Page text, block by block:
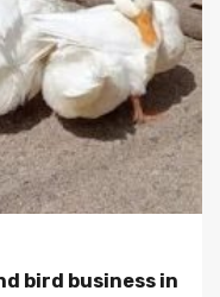
bird business in